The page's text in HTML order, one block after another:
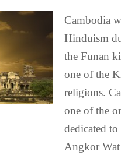
Cambodia
Hinduism
the Funan
one of the
religions.
one of the
dedicated
Angkor